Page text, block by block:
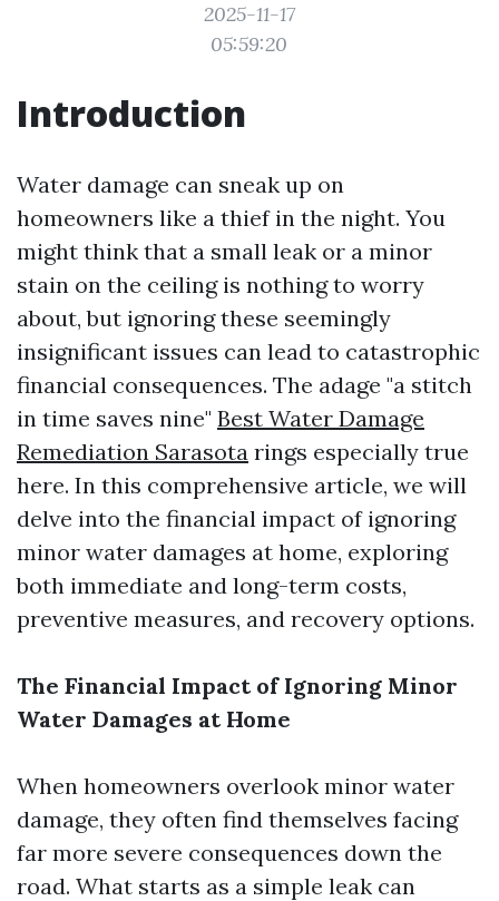
2025-11-17
05:59:20
Introduction
Water damage can sneak up on
homeowners like a thief in the night. You
might think that a small leak or a minor
stain on the ceiling is nothing to worry
about, but ignoring these seemingly
insignificant issues can lead to catastrophic
financial consequences. The adage "a stitch
in time saves nine" Best Water Damage
Remediation Sarasota rings especially true
here. In this comprehensive article, we will
delve into the financial impact of ignoring
minor water damages at home, exploring
both immediate and long-term costs,
preventive measures, and recovery options.
The Financial Impact of Ignoring Minor
Water Damages at Home
When homeowners overlook minor water
damage, they often find themselves facing
far more severe consequences down the
road. What starts as a simple leak can